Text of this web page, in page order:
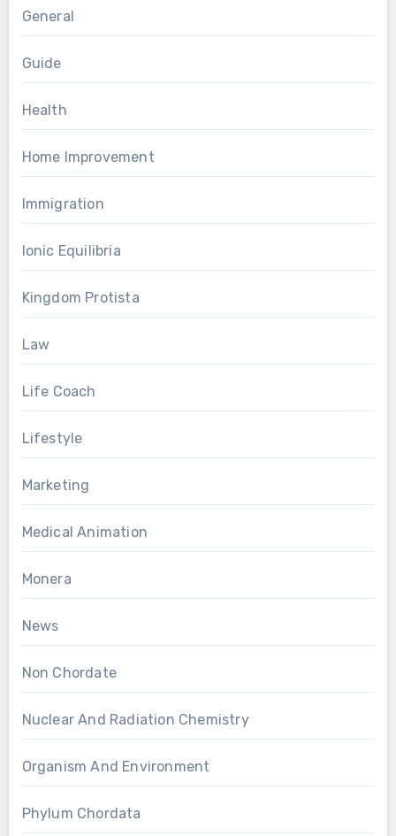
General
Guide
Health
Home Improvement
Immigration
Ionic Equilibria
Kingdom Protista
Law
Life Coach
Lifestyle
Marketing
Medical Animation
Monera
News
Non Chordate
Nuclear And Radiation Chemistry
Organism And Environment
Phylum Chordata